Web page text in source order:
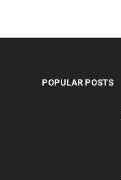
POPULAR POSTS